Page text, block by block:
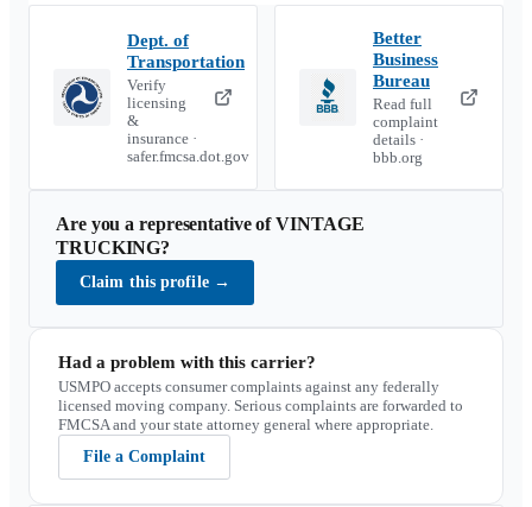
Dept. of
Transportation
Verify
licensing
&
insurance ·
safer.fmcsa.dot.gov
Better
Business
Bureau
Read full
complaint
details ·
bbb.org
Are you a representative ofVINTAGE
TRUCKING?
Claim this profile →
Had a problem with this carrier?
USMPO accepts consumer complaints against any federally
licensed moving company. Serious complaints are forwarded to
FMCSA and your state attorney general where appropriate.
File a Complaint